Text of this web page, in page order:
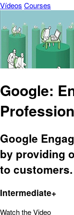
Vídeos Courses
Google:
Google
by providing
to customers.
Intermediate+
Watch the Video